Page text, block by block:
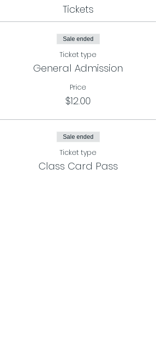
welcome and we look forward to
welcoming you to our dance floor.
Requirements:
- You must register in advance and
reserve your spot by RSVP on our
page.
- Masks must be worn during the
Tickets
Sale ended
Ticket type
General Admission
Price
$12.00
Sale ended
Ticket type
Class Card Pass